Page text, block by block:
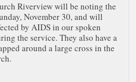
Riverview will be noting the
November 30, and will
by AIDS in our spoken
the service. They also have a
around a large cross in the